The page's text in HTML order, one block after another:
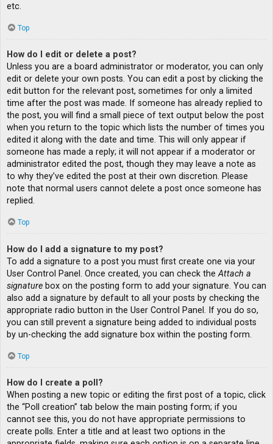
etc.
Top
How do I edit or delete a post?
Unless you are a board administrator or moderator, you can only
edit or delete your own posts. You can edit a post by clicking the
edit button for the relevant post, sometimes for only a limited
time after the post was made. If someone has already replied to
the post, you will find a small piece of text output below the post
when you return to the topic which lists the number of times you
edited it along with the date and time. This will only appear if
someone has made a reply; it will not appear if a moderator or
administrator edited the post, though they may leave a note as
to why they’ve edited the post at their own discretion. Please
note that normal users cannot delete a post once someone has
replied.
Top
How do I add a signature to my post?
To add a signature to a post you must first create one via your
User Control Panel. Once created, you can check theAttach a
signature box on the posting form to add your signature. You can
also add a signature by default to all your posts by checking the
appropriate radio button in the User Control Panel. If you do so,
you can still prevent a signature being added to individual posts
by un-checking the add signature box within the posting form.
Top
How do I create a poll?
When posting a new topic or editing the first post of a topic, click
the “Poll creation” tab below the main posting form; if you
cannot see this, you do not have appropriate permissions to
create polls. Enter a title and at least two options in the